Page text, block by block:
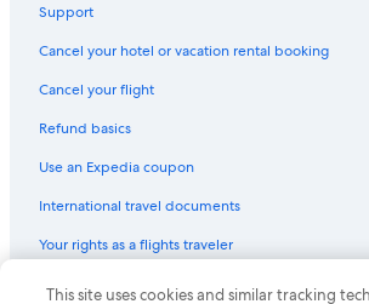
Mission Beach Vacations
Old Town San Diego Vacations
Red Spade Theater
Centennial Park
Firehouse Museum
La Jolla Shores Park
Spreckels Organ Pavilion
Support
Cancel your hotel or vacation rental booking
Cancel your flight
Refund basics
Use an Expedia coupon
International travel documents
Your rights as a flights traveler
© 2026 Expedia, Inc., an Expedia Group
This site uses cookies and similar tracking